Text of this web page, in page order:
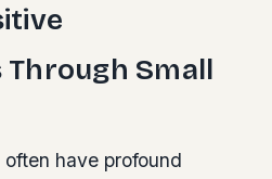
Small
have profound